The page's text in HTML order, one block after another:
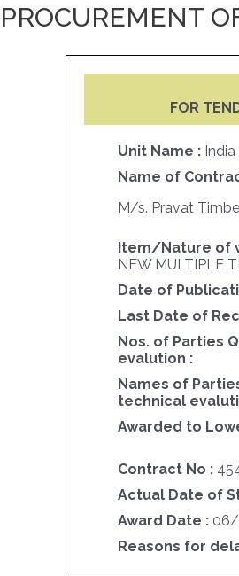
PROCUREMENT
FOR
Unit Name :
Name of
M/s. Pravat
Item/Nature of
NEW MULTIPLE
Date of
Last Date of
Nos. of Parties
evalution :
Names of
technical
Awarded to
Contract No :
Actual Date of
Award Date :
Reasons for